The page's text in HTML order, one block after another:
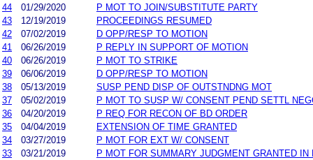
44
01/29/2020
P MOT TO JOIN/SUBSTITUTE PARTY
43
12/19/2019
PROCEEDINGS RESUMED
42
07/02/2019
D OPP/RESP TO MOTION
41
06/26/2019
P REPLY IN SUPPORT OF MOTION
40
06/26/2019
P MOT TO STRIKE
39
06/06/2019
D OPP/RESP TO MOTION
38
05/13/2019
SUSP PEND DISP OF OUTSTNDNG MOT
37
05/02/2019
P MOT TO SUSP W/ CONSENT PEND SETTL
36
04/20/2019
P REQ FOR RECON OF BD ORDER
35
04/04/2019
EXTENSION OF TIME GRANTED
34
03/27/2019
P MOT FOR EXT W/ CONSENT
33
03/21/2019
P MOT FOR SUMMARY JUDGMENT GRANTED IN